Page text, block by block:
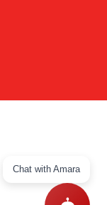
Chat with Amara